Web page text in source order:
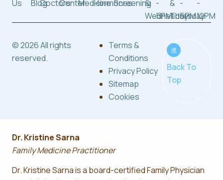
Us
BlogDoctorsCenterMedicineHormonesScreening
&
Wednesday:
-
5PM
&
Thursday:
-
5PM
-
12PM
© 2026 All rights
reserved.
Terms &
Conditions
Privacy Policy
Sitemap
Cookies
Back To
Top
Dr. Kristine Sarna
Family Medicine Practitioner
Dr. Kristine Sarna is a board-certified Family Physician